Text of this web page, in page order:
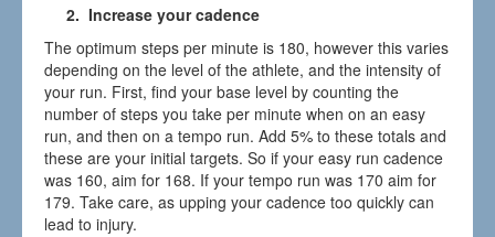
2. Increase your cadence
The optimum steps per minute is 180, however this varies
depending on the level of the athlete, and the intensity of
your run. First, find your base level by counting the
number of steps you take per minute when on an easy
run, and then on a tempo run. Add 5% to these totals and
these are your initial targets. So if your easy run cadence
was 160, aim for 168. If your tempo run was 170 aim for
179. Take care, as upping your cadence too quickly can
lead to injury.